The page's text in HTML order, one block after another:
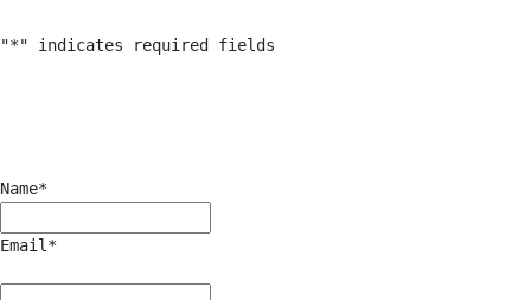
"*" indicates required fields
Name*
Email *